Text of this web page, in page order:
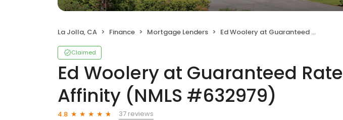
La Jolla, CA Finance Mortgage Lenders Ed Woolery at Guaranteed Rate Affinity (NMLS #632979)
Claimed
Ed Woolery at Guaranteed Rate
Affinity (NMLS #632979)
4.8
37 reviews